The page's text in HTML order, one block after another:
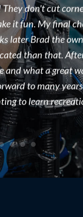
we see
ON. Brad
for both the
Float N
looking for a
great work!!!